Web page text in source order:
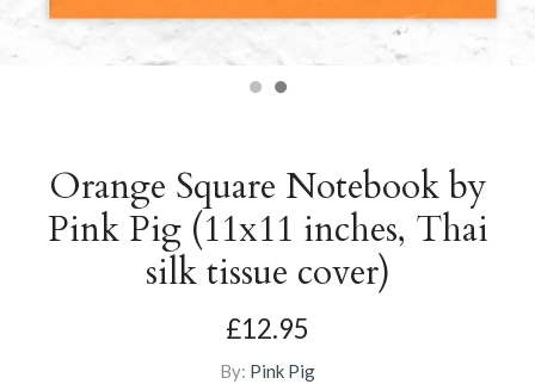
Orange Square Notebook by
Pink Pig (11x11 inches, Thai
silk tissue cover)
£12.95
By: Pink Pig